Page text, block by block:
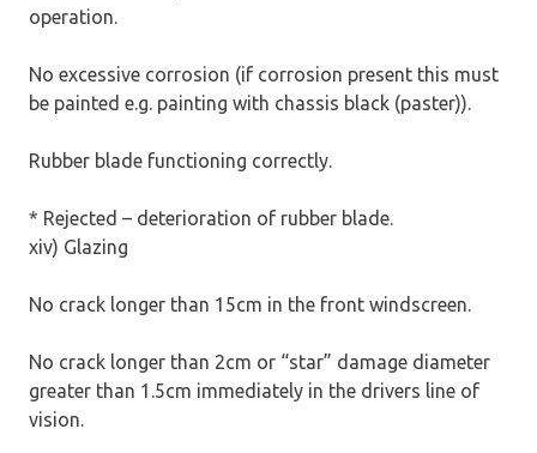
operation.
No excessive corrosion (if corrosion present this must
be painted e.g. painting with chassis black (paster)).
Rubber blade functioning correctly.
* Rejected – deterioration of rubber blade.
xiv) Glazing
No crack longer than 15cm in the front windscreen.
No crack longer than 2cm or “star” damage diameter
greater than 1.5cm immediately in the drivers line of
vision.